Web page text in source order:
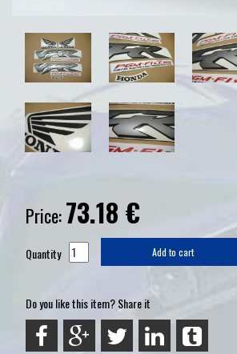
Price:73.18 €
Quantity Add to cart
Do you like this item? Share it